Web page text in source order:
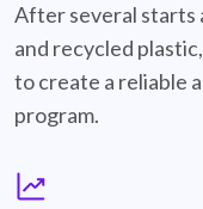
After several starts
and recycled
to create a reliable
program.